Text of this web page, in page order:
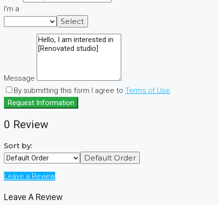
I'm a
Select
Message
By submitting this form I agree to Terms of Use
Request Information
0 Review
Sort by:
Default Order
Leave a Review
Leave A Review